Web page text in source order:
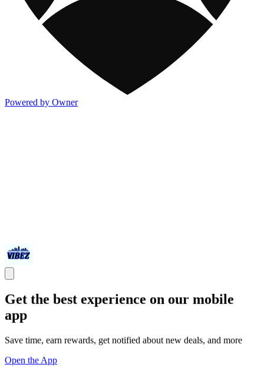
Powered by Owner
Get the best experience on our mobile
app
Save time, earn rewards, get notified about new deals, and more
Open the App